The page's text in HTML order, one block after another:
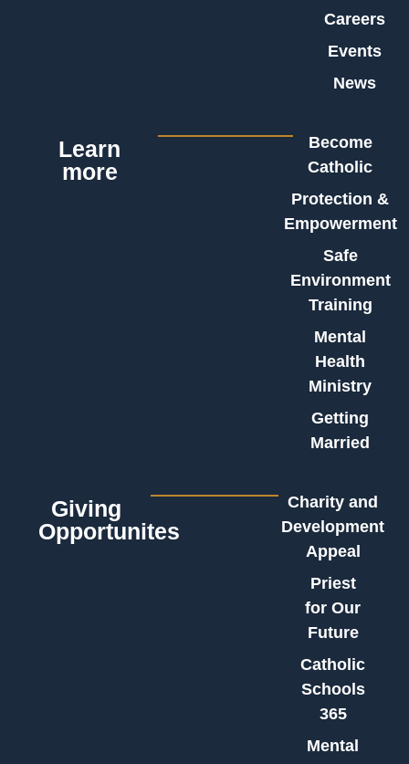
Careers
Events
News
Learn
more
Become
Catholic
Protection &
Empowerment
Safe
Environment
Training
Mental
Health
Ministry
Getting
Married
Giving
Opportunites
Charity and
Development
Appeal
Priest
for Our
Future
Catholic
Schools
365
Mental